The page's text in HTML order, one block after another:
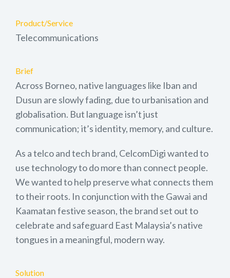
Product/Service
Telecommunications
Brief
Across Borneo, native languages like Iban and
Dusun are slowly fading, due to urbanisation and
globalisation. But language isn’t just
communication; it’s identity, memory, and culture.
As a telco and tech brand, CelcomDigi wanted to
use technology to do more than connect people.
We wanted to help preserve what connects them
to their roots. In conjunction with the Gawai and
Kaamatan festive season, the brand set out to
celebrate and safeguard East Malaysia’s native
tongues in a meaningful, modern way.
Solution